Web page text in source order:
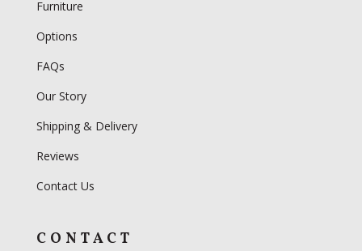
Furniture
Options
FAQs
Our Story
Shipping & Delivery
Reviews
Contact Us
CONTACT